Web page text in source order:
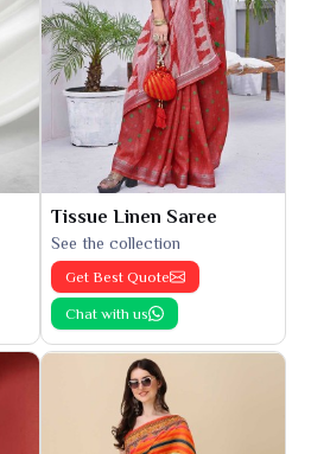
Tissue Linen Saree
See the collection
Get Best Quote
Chat with us